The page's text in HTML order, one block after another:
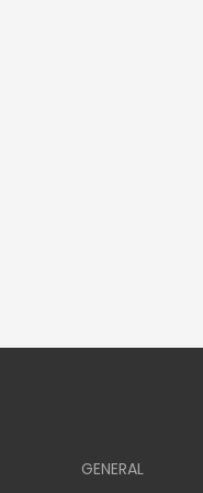
GENERAL